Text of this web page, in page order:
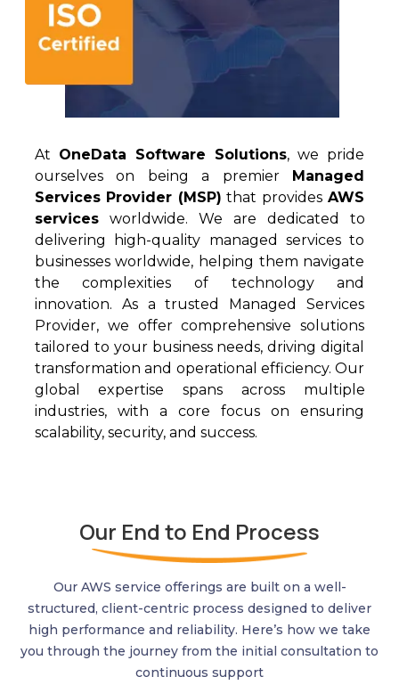
At OneData Software Solutions, we pride
ourselveson being a premier
Managed
Services Provider (MSP) that providesAWS
servicesworldwide. We are dedicated to
delivering high-quality managed services to
businesses worldwide, helping them navigate
the complexities of technology and
innovation. As a trusted Managed Services
Provider, we offer comprehensive solutions
tailored to your business needs, driving digital
transformation and operational efficiency. Our
globalexpertise spans across multiple
industries, with a core focus on ensuring
scalability, security, and success.
Our End to End Process
Our AWS service offerings are built on a well-
structured, client-centric process designed to deliver
high performance and reliability. Here’s how we take
you through the journey from the initial consultation to
continuous support